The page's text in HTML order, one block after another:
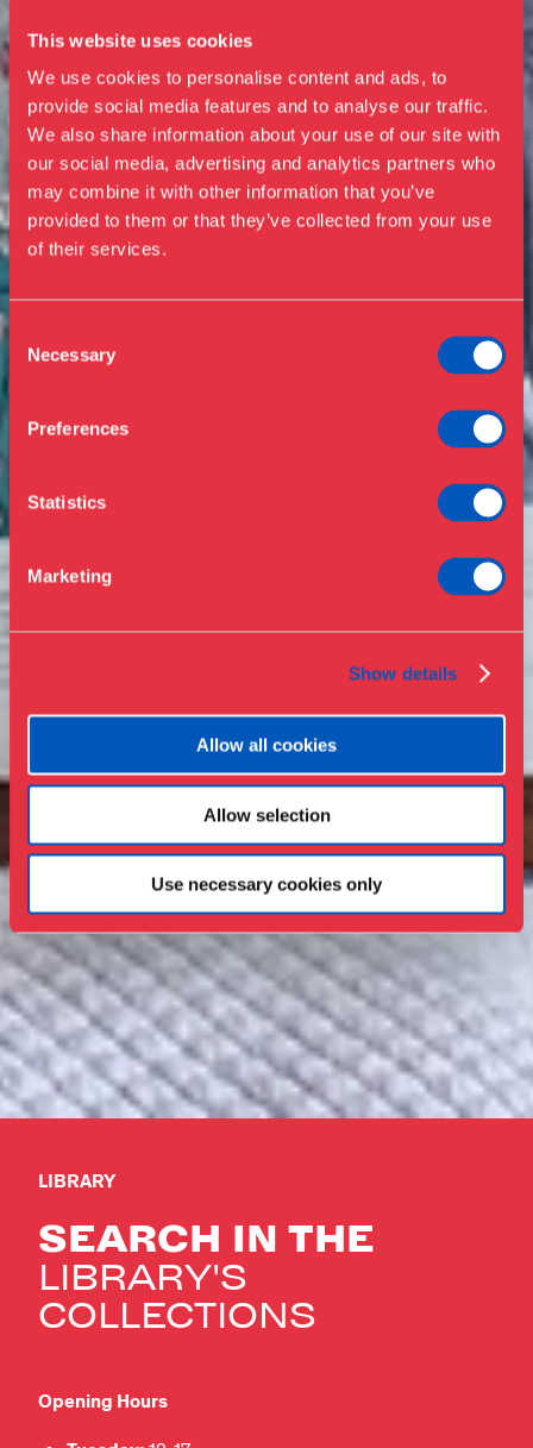
This website uses cookies
We use cookies to personalise content and ads, to
provide social media features and to analyse our traffic.
We also share information about your use of our site with
our social media, advertising and analytics partners who
may combine it with other information that you’ve
provided to them or that they’ve collected from your use
of their services.
Selection
Necessary
Preferences
Statistics
Marketing
Show details
Allow all cookies
Allow selection
Use necessary cookies only
Visit us
Exhibitions
Opening hours & admission Buy ticket
LIBRARY
SEARCH IN THE
LIBRARY'S
COLLECTIONS
Opening Hours